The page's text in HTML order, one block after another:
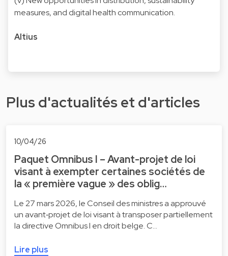
measures, and digital health communication.
Altius
Plus d'actualités et d'articles
10/04/26
Paquet Omnibus I – Avant-projet de loi
visant à exempter certaines sociétés de
la « première vague » des oblig…
Le 27 mars 2026, le Conseil des ministres a approuvé
un avant‑projet de loi visant à transposer partiellement
la directive Omnibus I en droit belge. C…
Lire plus